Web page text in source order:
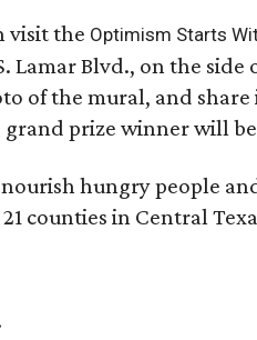
visit the Optimism Starts
Lamar Blvd., on the side
of the mural, and
prize winner will be
hungry people
counties in Central